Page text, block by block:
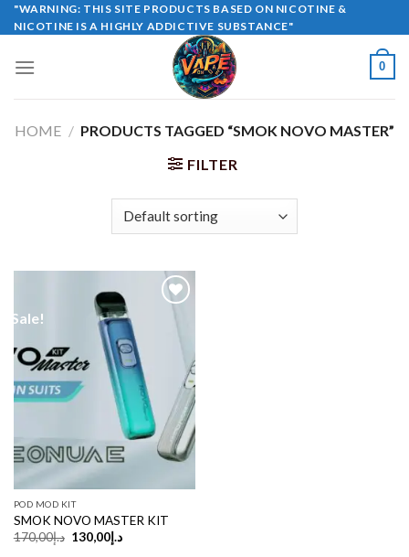
Skip
to
"WARNING: THIS SITE PRODUCTS BASED ON NICOTINE &
NICOTINE IS A HIGHLY ADDICTIVE SUBSTANCE"
0
HOME / PRODUCTS TAGGED “SMOK NOVO MASTER”
FILTER
Sale!
POD MOD KIT
SMOK NOVO MASTER KIT
د.إ170,00
Original
price
د.إ130,00
Current